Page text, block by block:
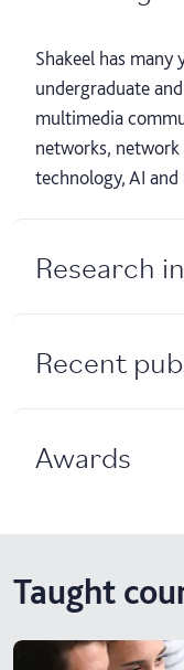
Shakeel has
undergraduate
multimedia
networks,
technology, AI and
Research
Recent
Awards
Taught